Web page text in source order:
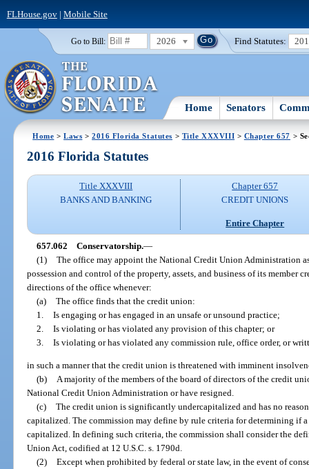
FLHouse.gov| Mobile Site
Go to Bill: 2026 Find Statutes:
Home Senators
Home >Laws >2016 Florida Statutes > Title XXXVIII > Chapter 657 >
2016 Florida Statutes
Title XXXVIII
BANKS AND BANKING
Chapter 657
CREDIT UNIONS
Entire Chapter
657.062 Conservatorship.—
(1) The office may appoint the National Credit Union Administration
possession and control of the property, assets, and business of its member
directions of the office whenever:
(a) The office finds that the credit union:
1. Is engaging or has engaged in an unsafe or unsound practice;
2. Is violating or has violated any provision of this chapter; or
3. Is violating or has violated any commission rule, office order, or
in such a manner that the credit union is threatened with imminent
(b) A majority of the members of the board of directors of the credit
National Credit Union Administration or have resigned.
(c) The credit union is significantly undercapitalized and has no
capitalized. The commission may define by rule criteria for determining if
capitalized. In defining such criteria, the commission shall consider the
Union Act, codified at 12 U.S.C. s. 1790d.
(2) Except when prohibited by federal or state law, in the event of